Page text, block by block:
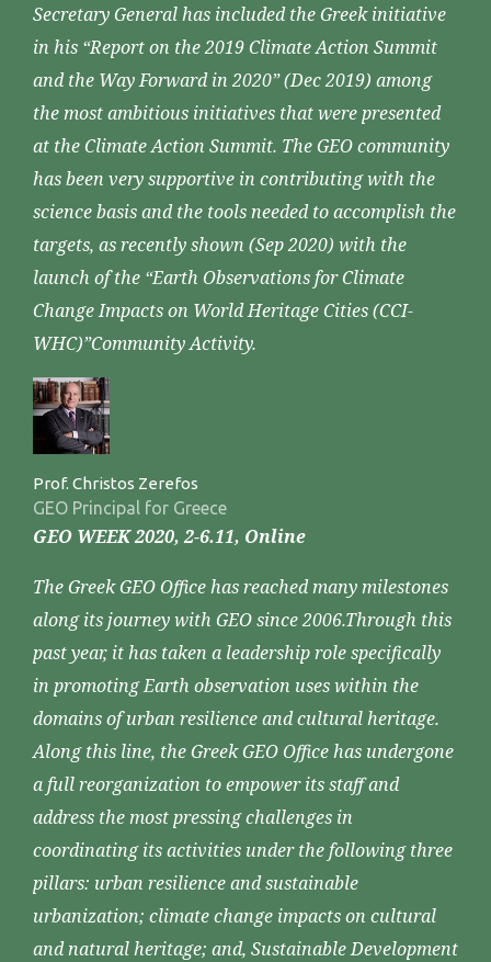
Secretary General has included the Greek initiative
in his “Report on the 2019 Climate Action Summit
and the Way Forward in 2020” (Dec 2019) among
the most ambitious initiatives that were presented
at the Climate Action Summit. The GEO community
has been very supportive in contributing with the
science basis and the tools needed to accomplish the
targets, as recently shown (Sep 2020) with the
launch of the “Earth Observations for Climate
Change Impacts on World Heritage Cities (CCI-
WHC)”Community Activity.
Prof. Christos Zerefos
GEO Principal for Greece
GEO WEEK 2020, 2-6.11, Online
The Greek GEO Office has reached many milestones
along its journey with GEO since 2006.Through this
past year, it has taken a leadership role specifically
in promoting Earth observation uses within the
domains of urban resilience and cultural heritage.
Along this line, the Greek GEO Office has undergone
a full reorganization to empower its staff and
address the most pressing challenges in
coordinating its activities under the following three
pillars: urban resilience and sustainable
urbanization; climate change impacts on cultural
and natural heritage; and, Sustainable Development